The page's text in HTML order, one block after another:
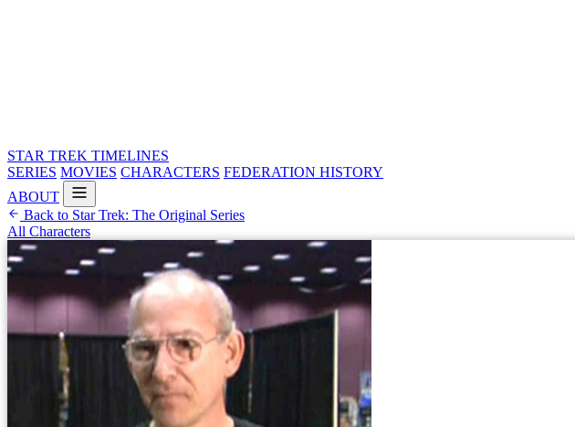
STAR TREK TIMELINES
SERIES MOVIES CHARACTERS FEDERATION HISTORY
ABOUT
Back to Star Trek: The Original Series
All Characters